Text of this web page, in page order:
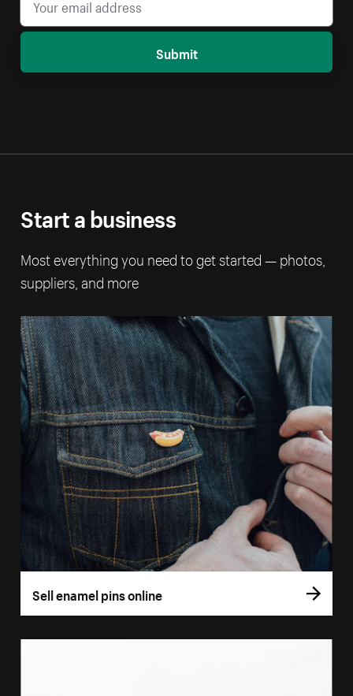
Submit
Start a business
Most everything you need to get started — photos,
suppliers, and more
Sell enamel pins online